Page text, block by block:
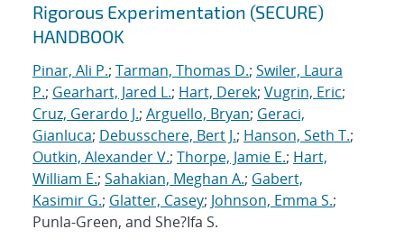
Rigorous Experimentation (SECURE)
HANDBOOK
Pinar, Ali P.; Tarman, Thomas D.; Swiler, Laura
P.; Gearhart, Jared L.; Hart, Derek; Vugrin, Eric;
Cruz, Gerardo J.; Arguello, Bryan; Geraci,
Gianluca; Debusschere, Bert J.; Hanson, Seth T.;
Outkin, Alexander V.; Thorpe, Jamie E.; Hart,
William E.; Sahakian, Meghan A.; Gabert,
Kasimir G.; Glatter, Casey; Johnson, Emma S.;
Punla-Green, and She?Ifa S.